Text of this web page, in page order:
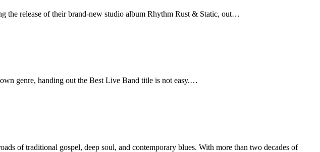
the release of their brand-new studio album Rhythm Rust & Static, out…
genre, handing out the Best Live Band title is not easy.…
of traditional gospel, deep soul, and contemporary blues. With more than two decades of